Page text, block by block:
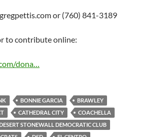
or (760) 841-3189
to contribute online:
dona…
BONNIE GARCIA
BRAWLEY
CATHEDRAL CITY
COACHELLA
STONEWALL DEMOCRATIC CLUB